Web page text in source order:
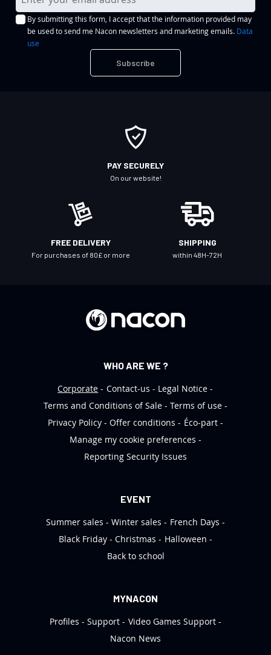
i
g
By submitting this form, I accept that the information provided may
be used to send me Nacon newsletters and marketing emails. Data
use
Subscribe
PAY SECURELY
On our website!
FREE DELIVERY
For purchases of 80£ or more
SHIPPING
within 48H-72H
WHO ARE WE ?
Corporate
Contact-us
Legal Notice
Terms and Conditions of Sale
Terms of use
Privacy Policy
Offer conditions
Éco-part
Manage my cookie preferences
Reporting Security Issues
EVENT
Summer sales
Winter sales
French Days
Black Friday
Christmas
Halloween
Back to school
MYNACON
Profiles
Support
Video Games Support
Nacon News